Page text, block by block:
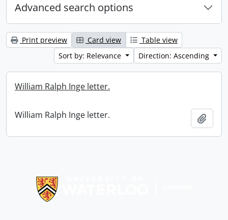
Advanced search options
Print preview Card view
Table view
Sort by: Relevance
Direction: Ascending
William Ralph Inge letter.
William Ralph Inge letter.